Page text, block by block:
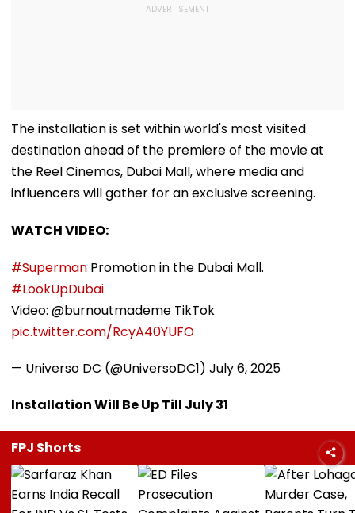
The installation is set within world's most visited
destination ahead of the premiere of the movie at
the Reel Cinemas, Dubai Mall, where media and
influencers will gather for an exclusive screening.
WATCH VIDEO:
#Superman Promotion in the Dubai Mall.
#LookUpDubai
Video: @burnoutmademe TikTok
pic.twitter.com/RcyA40YUFO
— Universo DC (@UniversoDC1) July 6, 2025
Installation Will Be Up Till July 31
FPJ Shorts